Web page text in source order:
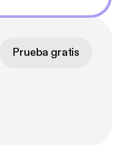
Prueba gratis